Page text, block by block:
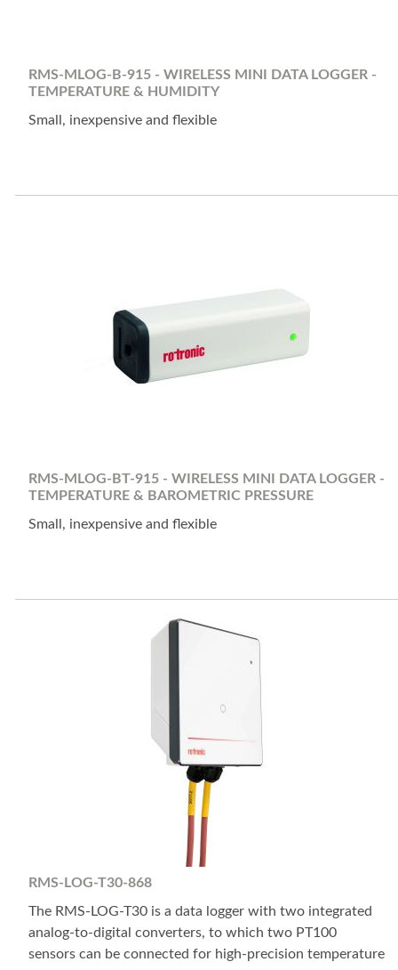
RMS-MLOG-B-915 - WIRELESS MINI DATA LOGGER -
TEMPERATURE & HUMIDITY
Small, inexpensive and flexible
RMS-MLOG-BT-915 - WIRELESS MINI DATA LOGGER -
TEMPERATURE & BAROMETRIC PRESSURE
Small, inexpensive and flexible
RMS-LOG-T30-868
The RMS-LOG-T30 is a data logger with two integrated
analog-to-digital converters, to which two PT100
sensors can be connected for high-precision temperature